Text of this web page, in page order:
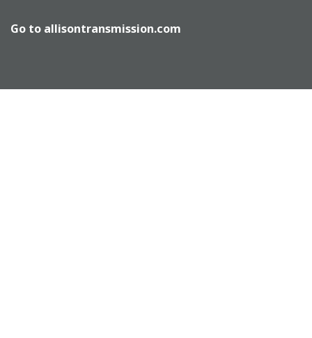
Go to allisontransmission.com